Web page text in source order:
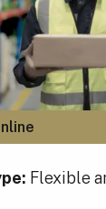
Flexible